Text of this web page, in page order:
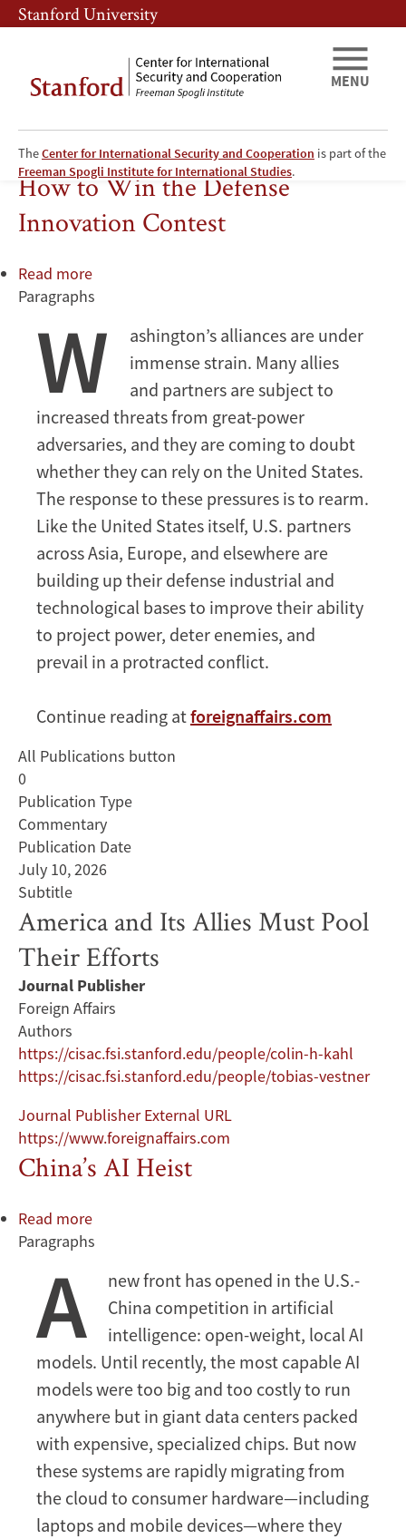
Skip
to
content
Skip
to
navigation
Stanford University
TheCenter for International Security and Cooperation is part of the
Freeman Spogli Institute for International Studies.
MENU
Technology
How to Win the Defense
Innovation Contest
Read more
How
Win
the
Defense
Innovation
Paragraphs
W
ashington’s alliances are under
immense strain. Many allies
and partners are subject to
increased threats from great-power
adversaries, and they are coming to doubt
whether they can rely on the United States.
The response to these pressures is to rearm.
Like the United States itself, U.S. partners
across Asia, Europe, and elsewhere are
building up their defense industrial and
technological bases to improve their ability
to project power, deter enemies, and
prevail in a protracted conflict.
Continue reading atforeignaffairs.com
All Publications button
0
Publication Type
Commentary
Publication Date
July 10, 2026
Subtitle
America and Its Allies Must Pool
Their Efforts
Journal Publisher
Foreign Affairs
Authors
https://cisac.fsi.stanford.edu/people/colin-h-kahl
https://cisac.fsi.stanford.edu/people/tobias-vestner
Journal Publisher External URL
https://www.foreignaffairs.com
China’s AI Heist
Read more
China’s
Heist
Paragraphs
A
new front has opened in the U.S.-
China competition in artificial
intelligence: open-weight, local AI
models. Until recently, the most capable AI
models were too big and too costly to run
anywhere but in giant data centers packed
with expensive, specialized chips. But now
these systems are rapidly migrating from
the cloud to consumer hardware—including
laptops and mobile devices—where they